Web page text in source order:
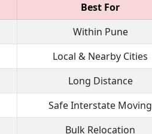
Best For
Within Pune
Local & Nearby Cities
Long Distance
Safe Interstate Moving
Bulk Relocation